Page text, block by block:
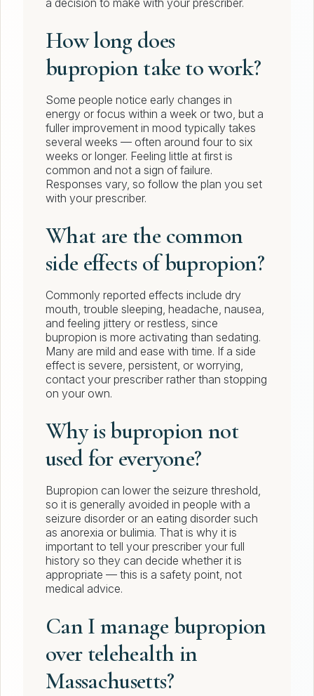
a decision to make with your prescriber.
How long does
bupropion take to work?
Some people notice early changes in
energy or focus within a week or two, but a
fuller improvement in mood typically takes
several weeks — often around four to six
weeks or longer. Feeling little at first is
common and not a sign of failure.
Responses vary, so follow the plan you set
with your prescriber.
What are the common
side effects of bupropion?
Commonly reported effects include dry
mouth, trouble sleeping, headache, nausea,
and feeling jittery or restless, since
bupropion is more activating than sedating.
Many are mild and ease with time. If a side
effect is severe, persistent, or worrying,
contact your prescriber rather than stopping
on your own.
Why is bupropion not
used for everyone?
Bupropion can lower the seizure threshold,
so it is generally avoided in people with a
seizure disorder or an eating disorder such
as anorexia or bulimia. That is why it is
important to tell your prescriber your full
history so they can decide whether it is
appropriate — this is a safety point, not
medical advice.
Can I manage bupropion
over telehealth in
Massachusetts?